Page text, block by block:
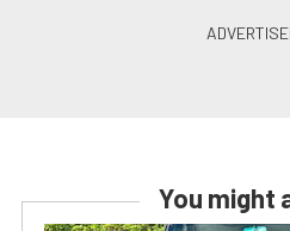
You might